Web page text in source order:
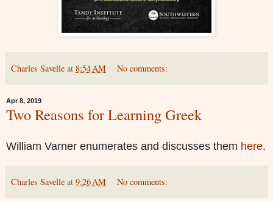
Charles Savelle at 8:54 AM No comments:
Apr 8, 2019
Two Reasons for Learning Greek
William Varner enumerates and discusses them here.
Charles Savelle at 9:26 AM No comments: